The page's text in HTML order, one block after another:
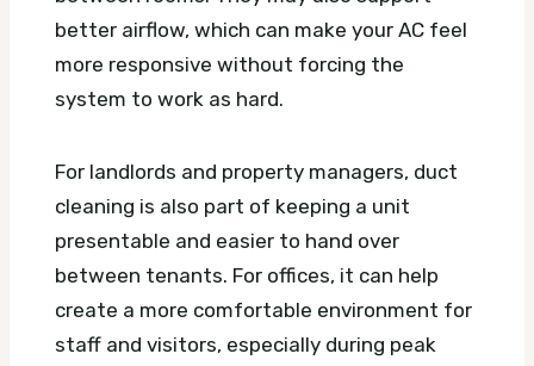
better airflow, which can make your AC feel
more responsive without forcing the
system to work as hard.
For landlords and property managers, duct
cleaning is also part of keeping a unit
presentable and easier to hand over
between tenants. For offices, it can help
create a more comfortable environment for
staff and visitors, especially during peak